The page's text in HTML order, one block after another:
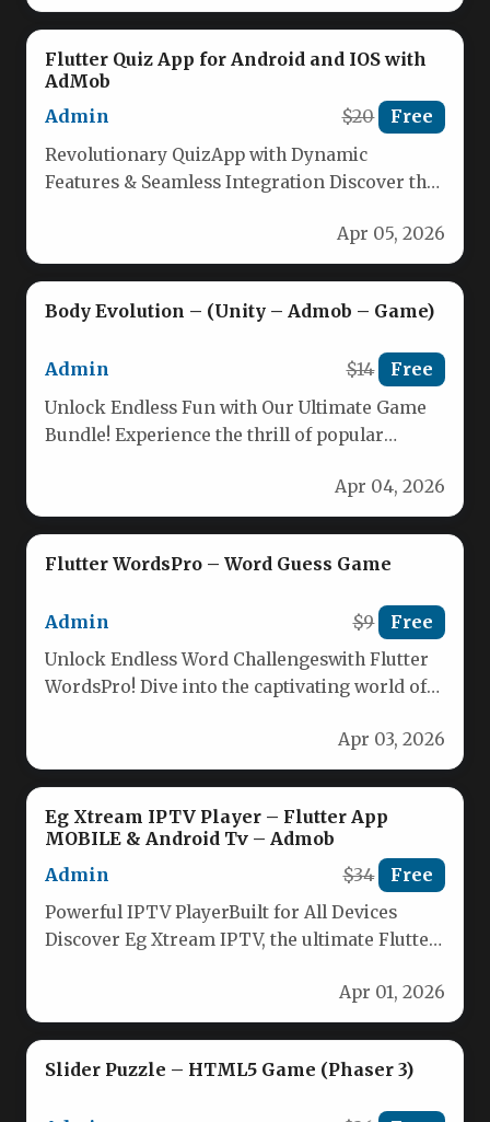
Flutter Quiz App for Android and IOS with
AdMob
Admin
$20 Free
Revolutionary QuizApp with Dynamic
Features & Seamless Integration Discover the
Apr 05, 2026
Body Evolution – (Unity – Admob – Game)
Admin $14 Free
Unlock Endless Fun with Our Ultimate Game
Bundle! Experience the thrill of popular
Apr 04, 2026
Flutter WordsPro – Word Guess Game
Admin $9 Free
Unlock Endless Word Challengeswith Flutter
WordsPro! Dive into the captivating world of
Apr 03, 2026
Eg Xtream IPTV Player – Flutter App
MOBILE & Android Tv – Admob
Admin
$34 Free
Powerful IPTV PlayerBuilt for All Devices
Discover Eg Xtream IPTV, the ultimate Flutter-
Apr 01, 2026
Slider Puzzle – HTML5 Game (Phaser 3)